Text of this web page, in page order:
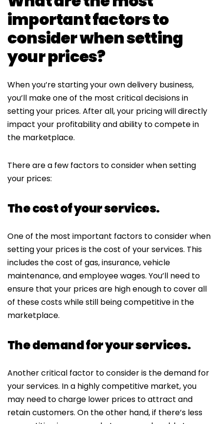
important factors to
consider when setting
your prices?
When you’re starting your own delivery business,
you’ll make one of the most critical decisions in
setting your prices. After all, your pricing will directly
impact your profitability and ability to compete in
the marketplace.
There are a few factors to consider when setting
your prices:
The cost of your services.
One of the most important factors to consider when
setting your prices is the cost of your services. This
includes the cost of gas, insurance, vehicle
maintenance, and employee wages. You’ll need to
ensure that your prices are high enough to cover all
of these costs while still being competitive in the
marketplace.
The demand for your services.
Another critical factor to consider is the demand for
your services. In a highly competitive market, you
may need to charge lower prices to attract and
retain customers. On the other hand, if there’s less